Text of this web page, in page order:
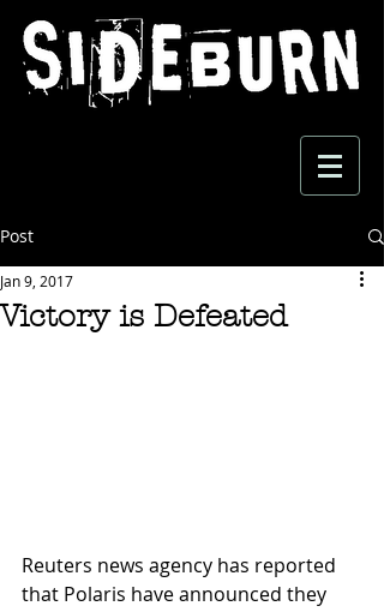
Post
Victory is Defeated
Jan 9, 2017
Reuters news agency has reported
that Polaris have announced they